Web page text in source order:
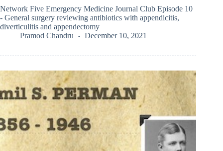
Network Five Emergency Medicine Journal Club Episode 10
- General surgery reviewing antibiotics with appendicitis,
diverticulitis and appendectomy
Pramod Chandru
December 10, 2021